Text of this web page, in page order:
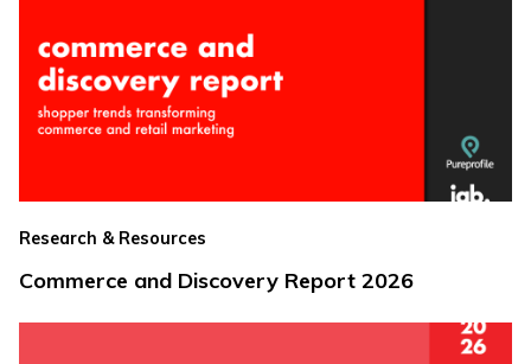
Research & Resources
Commerce and Discovery Report 2026